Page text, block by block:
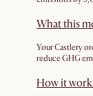
What this
Your Castlery
reduce GHG
How it